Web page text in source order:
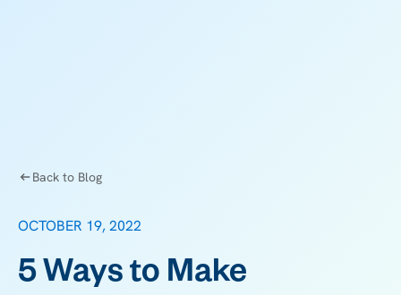
Back to Blog
OCTOBER 19, 2022
5 Ways to Make